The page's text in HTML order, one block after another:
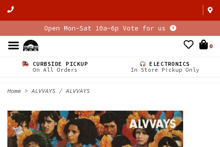
Open Mon-Sat 10a-6p Vote for us
0
CURBSIDE PICKUP
On All Orders
ELECTRONICS
In Store Pickup Only
Home > ALVVAYS / ALVVAYS